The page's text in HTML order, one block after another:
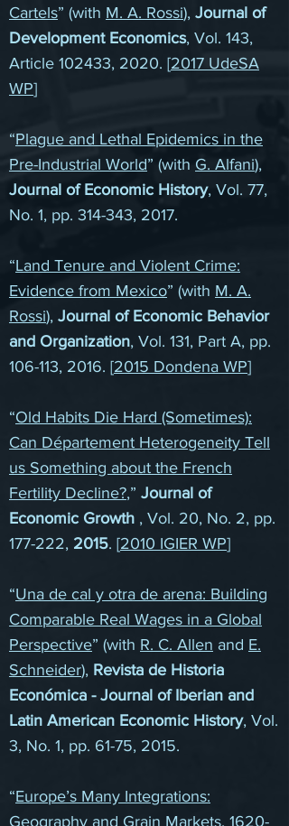
Cartels” (with M. A. Rossi), Journal of
Development Economics, Vol. 143,
Article 102433, 2020. [2017 UdeSA
WP]
“Plague and Lethal Epidemics in the
Pre-Industrial World” (with G. Alfani),
Journal of Economic History, Vol. 77,
No. 1, pp. 314-343, 2017.
“Land Tenure and Violent Crime:
Evidence from Mexico” (with M. A.
Rossi), Journal of Economic Behavior
and Organization, Vol. 131, Part A, pp.
106-113, 2016. [2015 Dondena WP]
“Old Habits Die Hard (Sometimes):
Can Département Heterogeneity Tell
us Something about the French
Fertility Decline?,” Journal of
Economic Growth , Vol. 20, No. 2, pp.
177-222, 2015. [2010 IGIER WP]
“Una de cal y otra de arena: Building
Comparable Real Wages in a Global
Perspective” (with R. C. Allen and E.
Schneider), Revista de Historia
Económica - Journal of Iberian and
Latin American Economic History, Vol.
3, No. 1, pp. 61-75, 2015.
“Europe’s Many Integrations:
Geography and Grain Markets, 1620-